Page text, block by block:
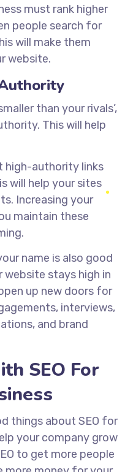
must rank higher
people search for
will make them
website.
than your rivals’,
This will help
high-authority links
will help your sites
Increasing your
maintain these
name is also good
website stays high in
up new doors for
interviews,
and brand
SEO For
things about SEO for
your company grow
to get more people